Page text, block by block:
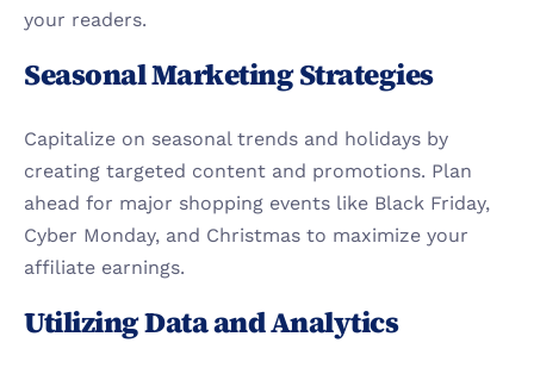
your readers.
Seasonal Marketing Strategies
Capitalize on seasonal trends and holidays by
creating targeted content and promotions. Plan
ahead for major shopping events like Black Friday,
Cyber Monday, and Christmas to maximize your
affiliate earnings.
Utilizing Data and Analytics